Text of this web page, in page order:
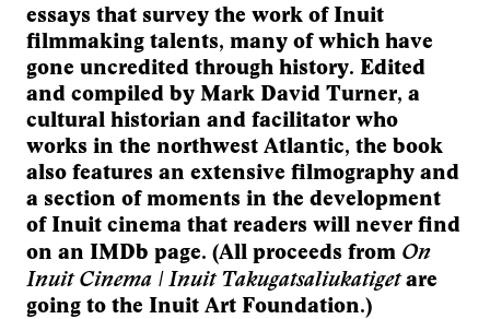
essays that survey the work of Inuit
filmmaking talents, many of which have
gone uncredited through history. Edited
and compiled by Mark David Turner, a
cultural historian and facilitator who
works in the northwest Atlantic, the book
also features an extensive filmography and
a section of moments in the development
of Inuit cinema that readers will never find
on an IMDb page. (All proceeds from On
Inuit Cinema | Inuit Takugatsaliukatigetare
going to the Inuit Art Foundation.)